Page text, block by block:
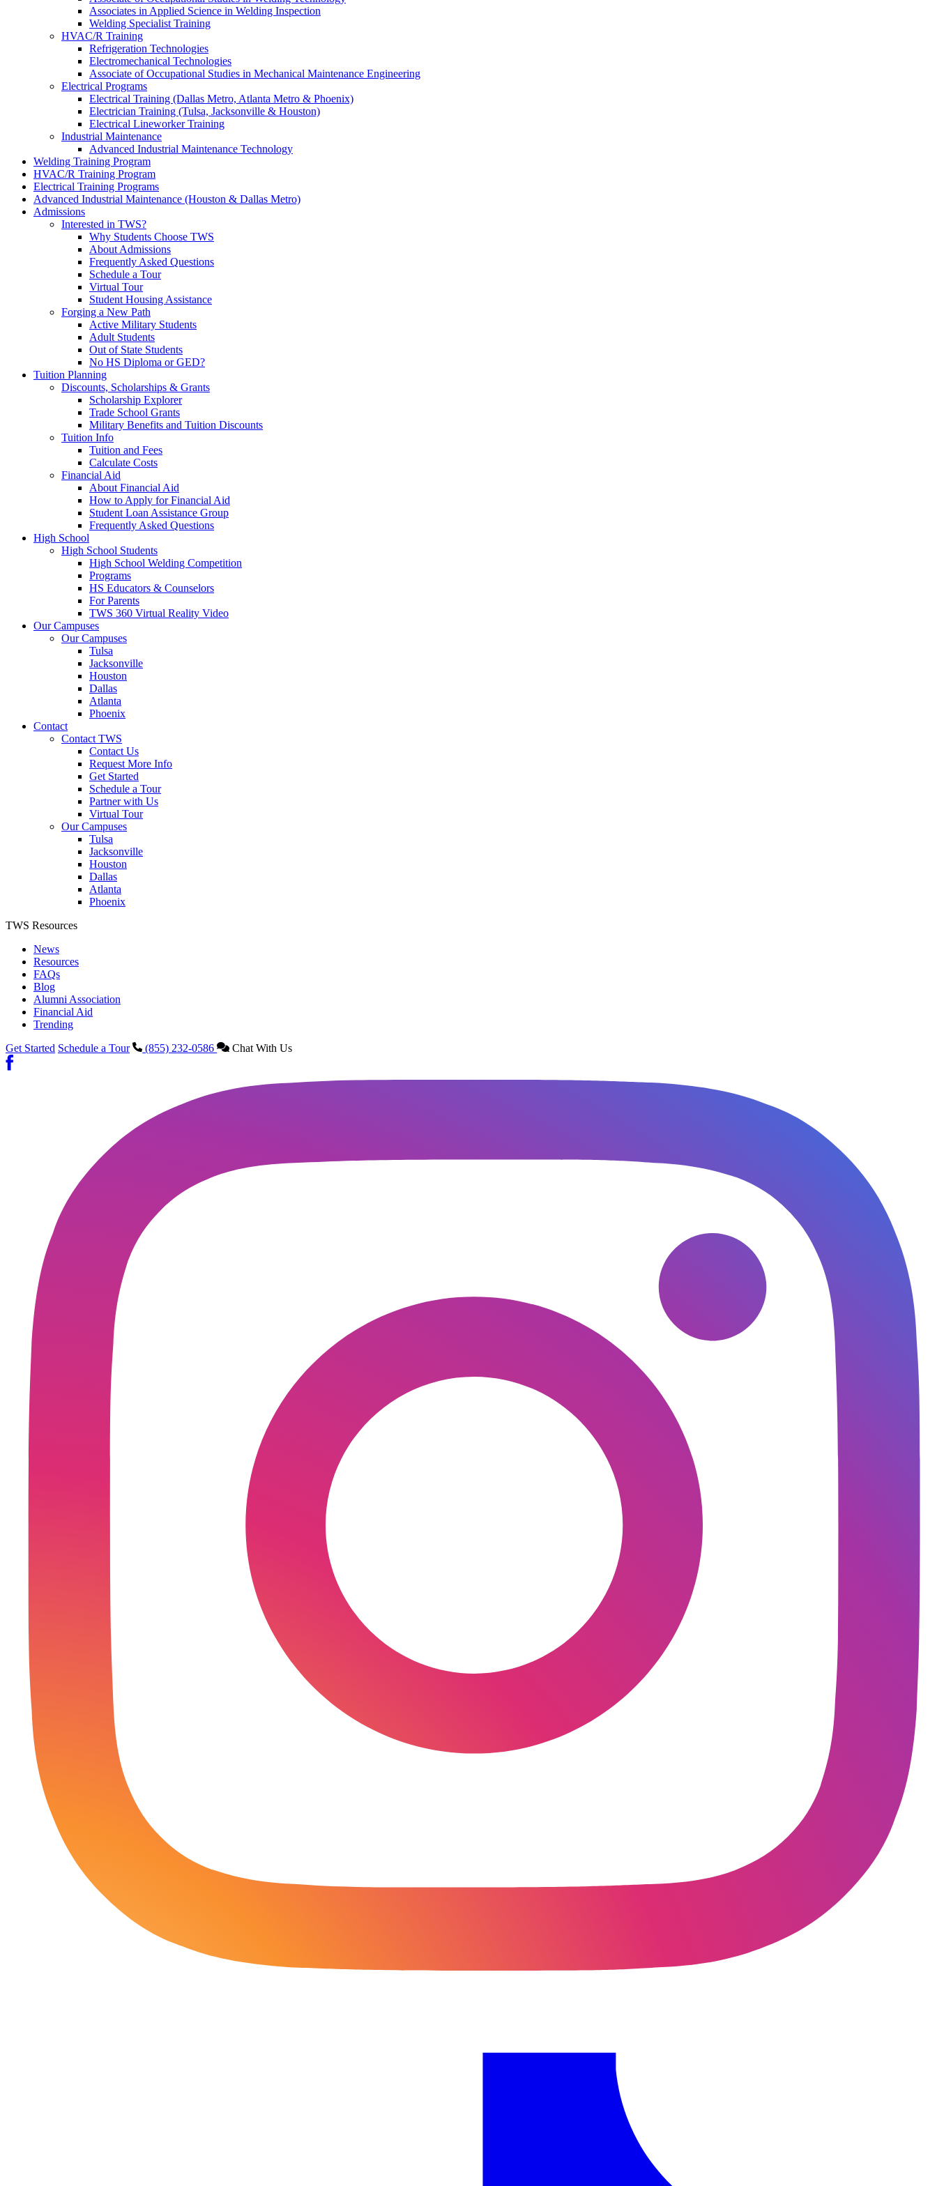
Associates in Applied Science in Welding Inspection
Welding Specialist Training
HVAC/R Training
Refrigeration Technologies
Electromechanical Technologies
Associate of Occupational Studies in Mechanical Maintenance Engineering
Electrical Programs
Electrical Training (Dallas Metro, Atlanta Metro & Phoenix)
Electrician Training (Tulsa, Jacksonville & Houston)
Electrical Lineworker Training
Industrial Maintenance
Advanced Industrial Maintenance Technology
Welding Training Program
HVAC/R Training Program
Electrical Training Programs
Advanced Industrial Maintenance (Houston & Dallas Metro)
Admissions
Interested in TWS?
Why Students Choose TWS
About Admissions
Frequently Asked Questions
Schedule a Tour
Virtual Tour
Student Housing Assistance
Forging a New Path
Active Military Students
Adult Students
Out of State Students
No HS Diploma or GED?
Tuition Planning
Discounts, Scholarships & Grants
Scholarship Explorer
Trade School Grants
Military Benefits and Tuition Discounts
Tuition Info
Tuition and Fees
Calculate Costs
Financial Aid
About Financial Aid
How to Apply for Financial Aid
Student Loan Assistance Group
Frequently Asked Questions
High School
High School Students
High School Welding Competition
Programs
HS Educators & Counselors
For Parents
TWS 360 Virtual Reality Video
Our Campuses
Our Campuses
Tulsa
Jacksonville
Houston
Dallas
Atlanta
Phoenix
Contact
Contact TWS
Contact Us
Request More Info
Get Started
Schedule a Tour
Partner with Us
Virtual Tour
Our Campuses
Tulsa
Jacksonville
Houston
Dallas
Atlanta
Phoenix
TWS Resources
News
Resources
FAQs
Blog
Alumni Association
Financial Aid
Trending
Get Started Schedule a Tour (855) 232-0586 Chat With Us